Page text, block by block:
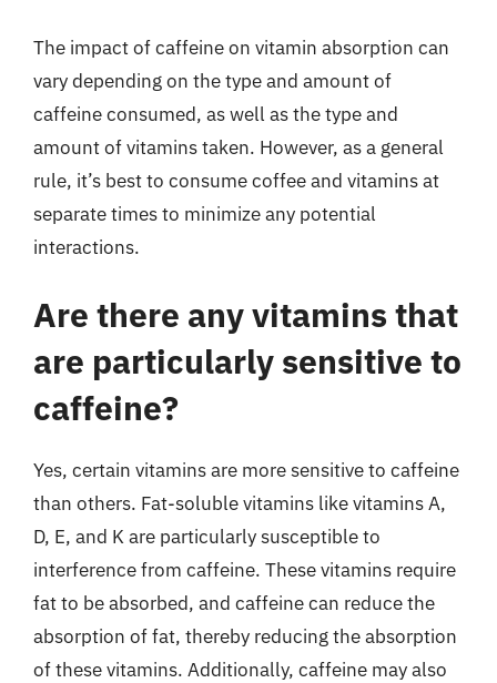
The impact of caffeine on vitamin absorption can
vary depending on the type and amount of
caffeine consumed, as well as the type and
amount of vitamins taken. However, as a general
rule, it’s best to consume coffee and vitamins at
separate times to minimize any potential
interactions.
Are there any vitamins that
are particularly sensitive to
caffeine?
Yes, certain vitamins are more sensitive to caffeine
than others. Fat-soluble vitamins like vitamins A,
D, E, and K are particularly susceptible to
interference from caffeine. These vitamins require
fat to be absorbed, and caffeine can reduce the
absorption of fat, thereby reducing the absorption
of these vitamins. Additionally, caffeine may also